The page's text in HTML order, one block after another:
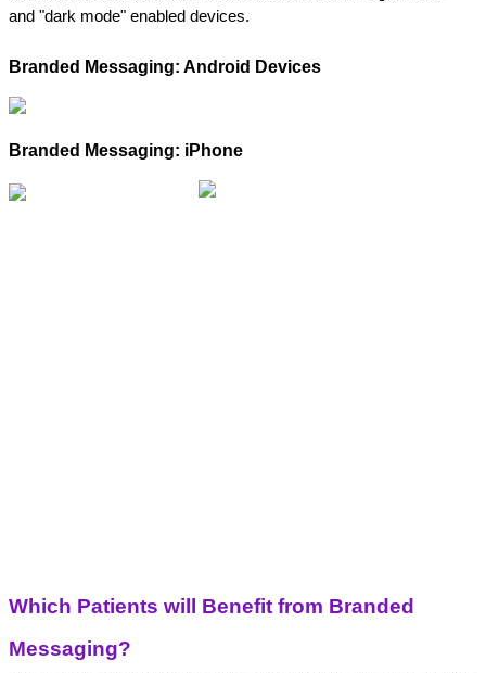
and "dark mode" enabled devices.
Branded Messaging: Android Devices
Branded Messaging: iPhone
Which Patients will Benefit from Branded
Messaging?